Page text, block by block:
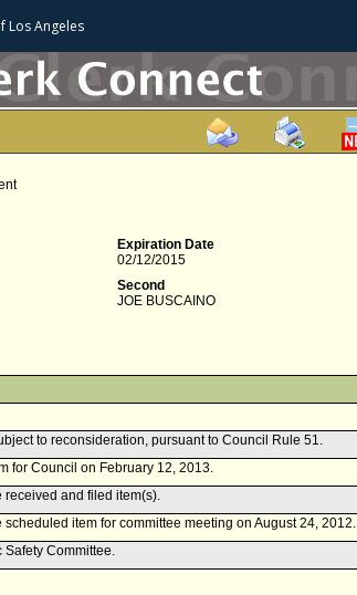
Los Angeles
Expiration Date
02/12/2015
Second
JOE BUSCAINO
to reconsideration, pursuant to Council Rule 51.
for Council on February 12, 2013.
received and filed item(s).
scheduled item for committee meeting on August 24, 2012.
Safety Committee.